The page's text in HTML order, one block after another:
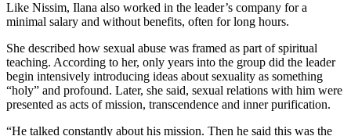
Like Nissim, Ilana also worked in the leader’s company for a
minimal salary and without benefits, often for long hours.
She described how sexual abuse was framed as part of spiritual
teaching. According to her, only years into the group did the leader
begin intensively introducing ideas about sexuality as something
“holy” and profound. Later, she said, sexual relations with him were
presented as acts of mission, transcendence and inner purification.
“He talked constantly about his mission. Then he said this was the